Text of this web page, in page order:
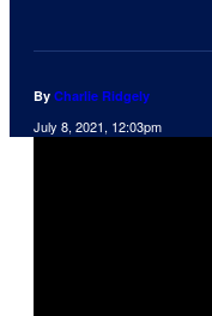
By Charlie Ridgely
July 8, 2021, 12:03pm